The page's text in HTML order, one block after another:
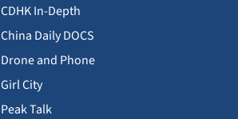
CDHK In-Depth
China Daily DOCS
Drone and Phone
Girl City
Peak Talk